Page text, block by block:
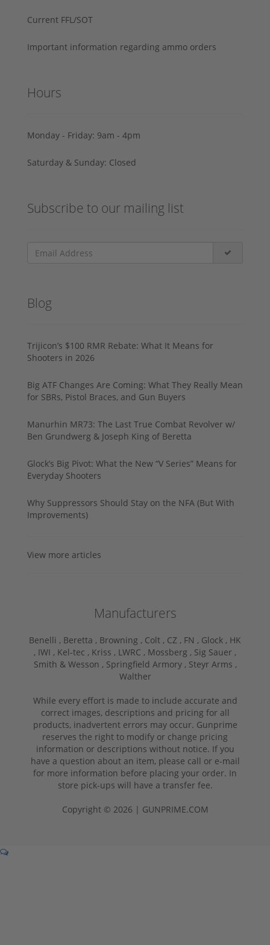
Current FFL/SOT
Important information regarding ammo orders
Hours
Monday - Friday: 9am - 4pm
Saturday & Sunday: Closed
Subscribe to our mailing list
Blog
Trijicon’s $100 RMR Rebate: What It Means for
Shooters in 2026
Big ATF Changes Are Coming: What They Really Mean
for SBRs, Pistol Braces, and Gun Buyers
Manurhin MR73: The Last True Combat Revolver w/
Ben Grundwerg & Joseph King of Beretta
Glock’s Big Pivot: What the New “V Series” Means for
Everyday Shooters
Why Suppressors Should Stay on the NFA (But With
Improvements)
View more articles
Manufacturers
Benelli , Beretta , Browning , Colt , CZ , FN , Glock , HK
, IWI , Kel-tec , Kriss , LWRC , Mossberg , Sig Sauer ,
Smith & Wesson , Springfield Armory , Steyr Arms ,
Walther
While every effort is made to include accurate and
correct images, descriptions and pricing for all
products, inadvertent errors may occur. Gunprime
reserves the right to modify or change pricing
information or descriptions without notice. If you
have a question about an item, please call or e-mail
for more information before placing your order. In
store pick-ups will have a transfer fee.
Copyright © 2026 | GUNPRIME.COM